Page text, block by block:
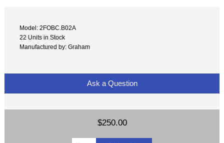
Model: 2FOBC.B02A
22 Units in Stock
Manufactured by: Graham
Ask a Question
$250.00